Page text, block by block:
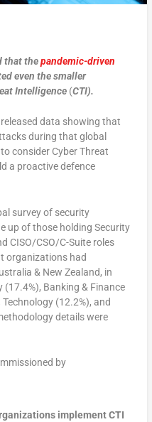
that thepandemic-driven
even the smaller
Intelligence(CTI).
data showing that
during that global
consider Cyber Threat
a proactive defence
survey of security
up of those holding Security
CISO/CSO/C-Suite roles
organizations had
& New Zealand, in
Banking & Finance
(12.2%), and
details were
by
implement CTI